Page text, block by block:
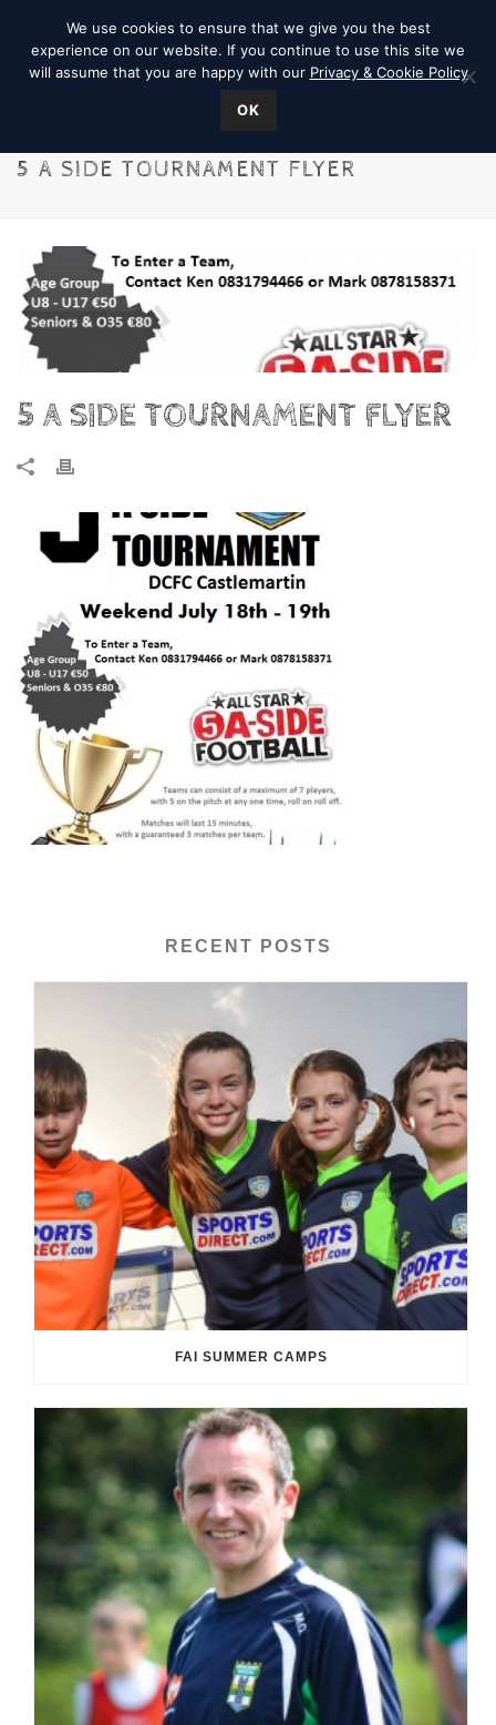
5 A SIDE TOURNAMENT FLYER
5 A SIDE TOURNAMENT FLYER
RECENT POSTS
FAI SUMMER CAMPS
We use cookies to ensure that we give you the best
experience on our website. If you continue to use this site we
will assume that you are happy with our Privacy & Cookie Policy
OK